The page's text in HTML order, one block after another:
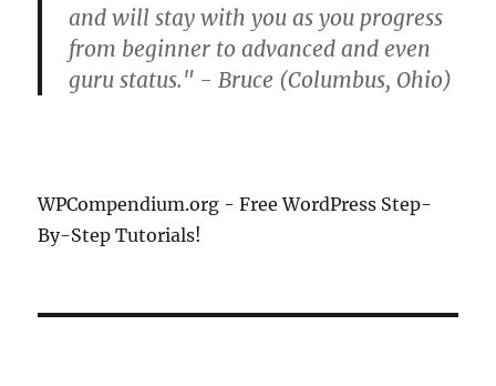
and will stay with you as you progress
from beginner to advanced and even
guru status." - Bruce (Columbus, Ohio)
WPCompendium.org - Free WordPress Step-
By-Step Tutorials!